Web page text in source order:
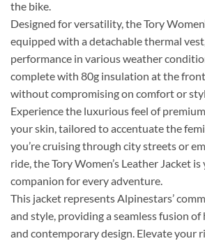
the bike.
Designed for versatility, the Tory
equipped with a detachable thermal
performance in various weather
complete with 80g insulation at the
without compromising on comfort or
Experience the luxurious feel of
your skin, tailored to accentuate the
you’re cruising through city streets or
ride, the Tory Women’s Leather Jacket
companion for every adventure.
This jacket represents Alpinestars’
and style, providing a seamless fusion
and contemporary design. Elevate your